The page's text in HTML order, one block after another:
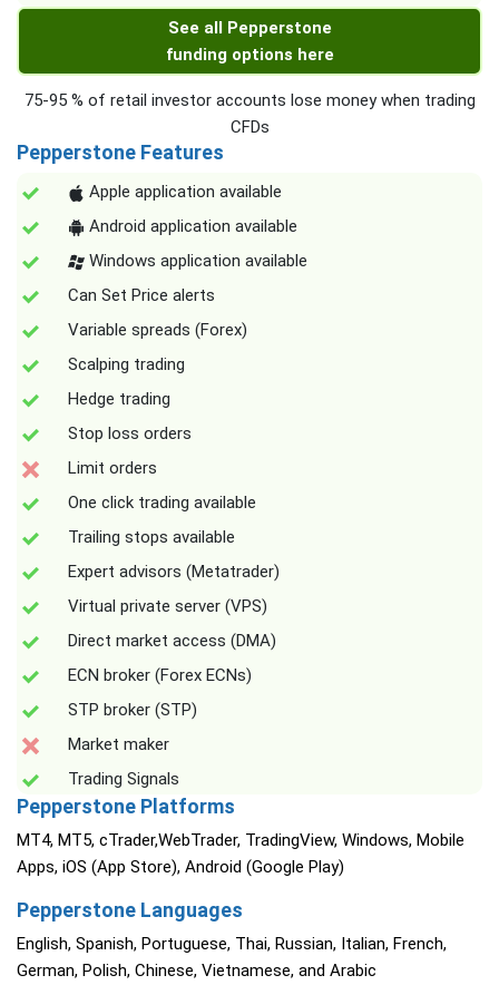
See all Pepperstone
funding options here
75-95 % of retail investor accounts lose money when trading
CFDs
Pepperstone Features
Apple application available
Android application available
Windows application available
Can Set Price alerts
Variable spreads (Forex)
Scalping trading
Hedge trading
Stop loss orders
Limit orders
One click trading available
Trailing stops available
Expert advisors (Metatrader)
Virtual private server (VPS)
Direct market access (DMA)
ECN broker (Forex ECNs)
STP broker (STP)
Market maker
Trading Signals
Pepperstone Platforms
MT4, MT5, cTrader,WebTrader, TradingView, Windows, Mobile
Apps, iOS (App Store), Android (Google Play)
Pepperstone Languages
English, Spanish, Portuguese, Thai, Russian, Italian, French,
German, Polish, Chinese, Vietnamese, and Arabic